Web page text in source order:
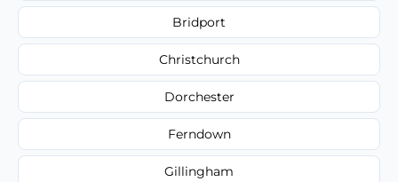
Bridport
Christchurch
Dorchester
Ferndown
Gillingham